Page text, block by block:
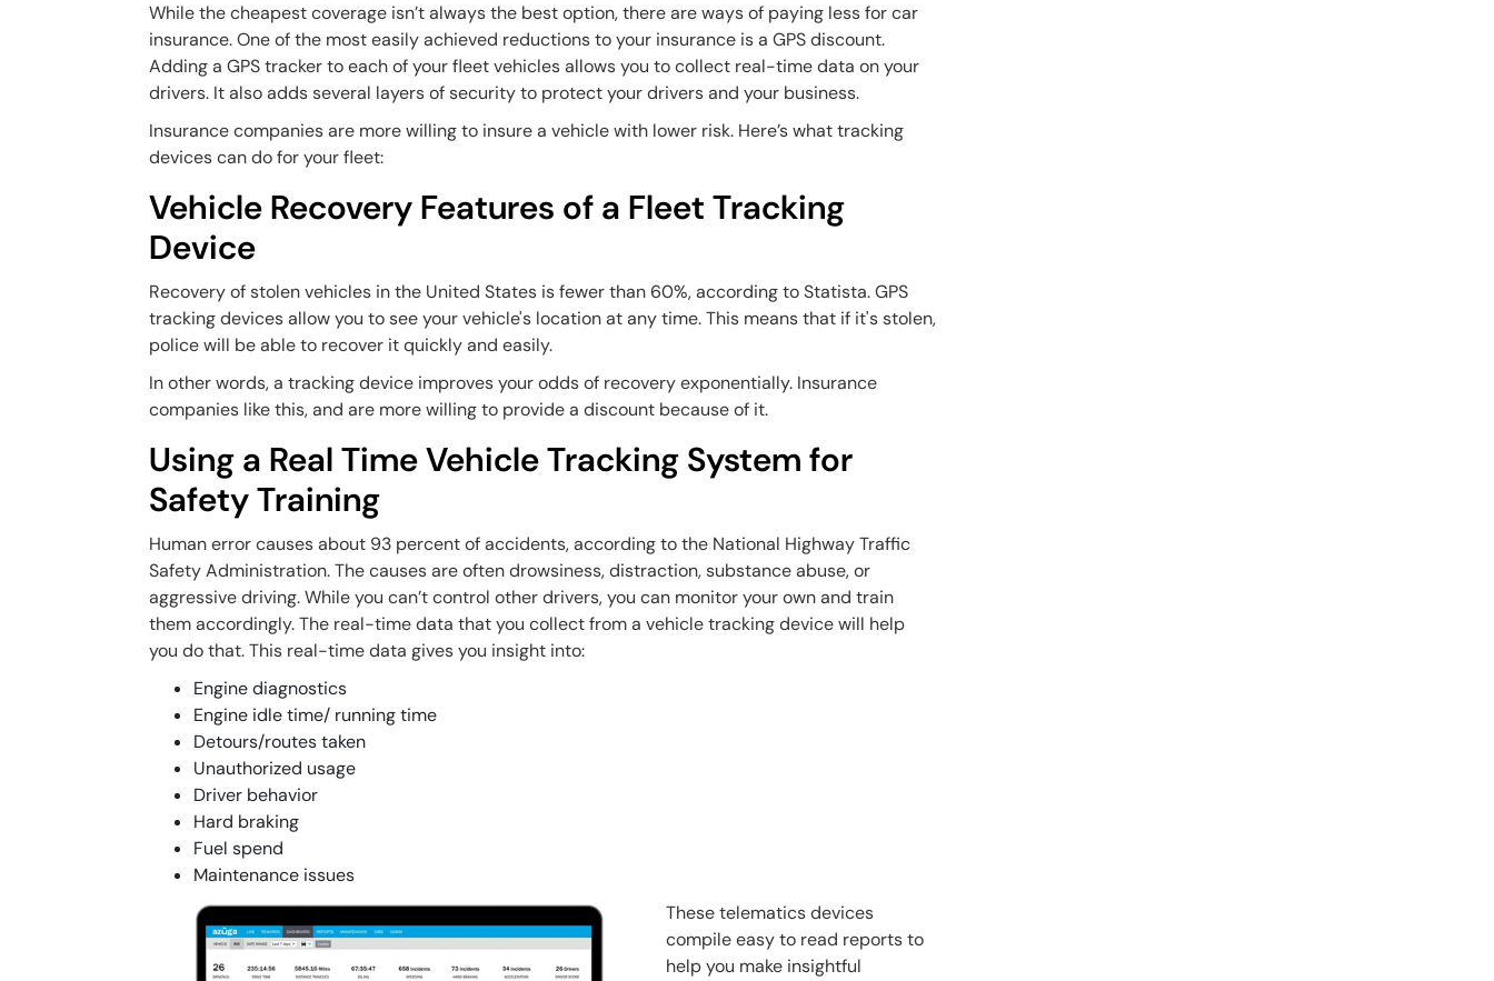
While the cheapest coverage isn’t always the best option, there are ways of paying less for car
insurance. One of the most easily achieved reductions to your insurance is a GPS discount.
Adding a GPS tracker to each of your fleet vehicles allows you to collect real-time data on your
drivers. It also adds several layers of security to protect your drivers and your business.
Insurance companies are more willing to insure a vehicle with lower risk. Here’s what tracking
devices can do for your fleet:
Vehicle Recovery Features of a Fleet Tracking
Device
Recovery of stolen vehicles in the United States is fewer than 60%, according to Statista. GPS
tracking devices allow you to see your vehicle's location at any time. This means that if it's stolen,
police will be able to recover it quickly and easily.
In other words, a tracking device improves your odds of recovery exponentially. Insurance
companies like this, and are more willing to provide a discount because of it.
Using a Real Time Vehicle Tracking System for
Safety Training
Human error causes about 93 percent of accidents, according to the National Highway Traffic
Safety Administration. The causes are often drowsiness, distraction, substance abuse, or
aggressive driving. While you can’t control other drivers, you can monitor your own and train
them accordingly. The real-time data that you collect from a vehicle tracking device will help
you do that. This real-time data gives you insight into:
Engine diagnostics
Engine idle time/ running time
Detours/routes taken
Unauthorized usage
Driver behavior
Hard braking
Fuel spend
Maintenance issues
These telematics devices
compile easy to read reports to
help you make insightful